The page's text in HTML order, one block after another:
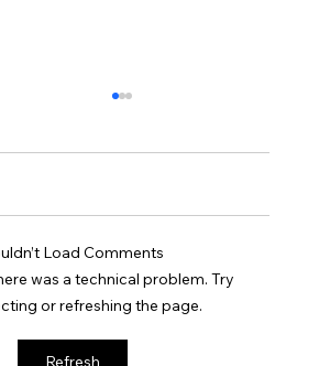
is Self-Defense: Why Rest is a
Load Comments
was a technical problem. Try
or refreshing the page.
Refresh